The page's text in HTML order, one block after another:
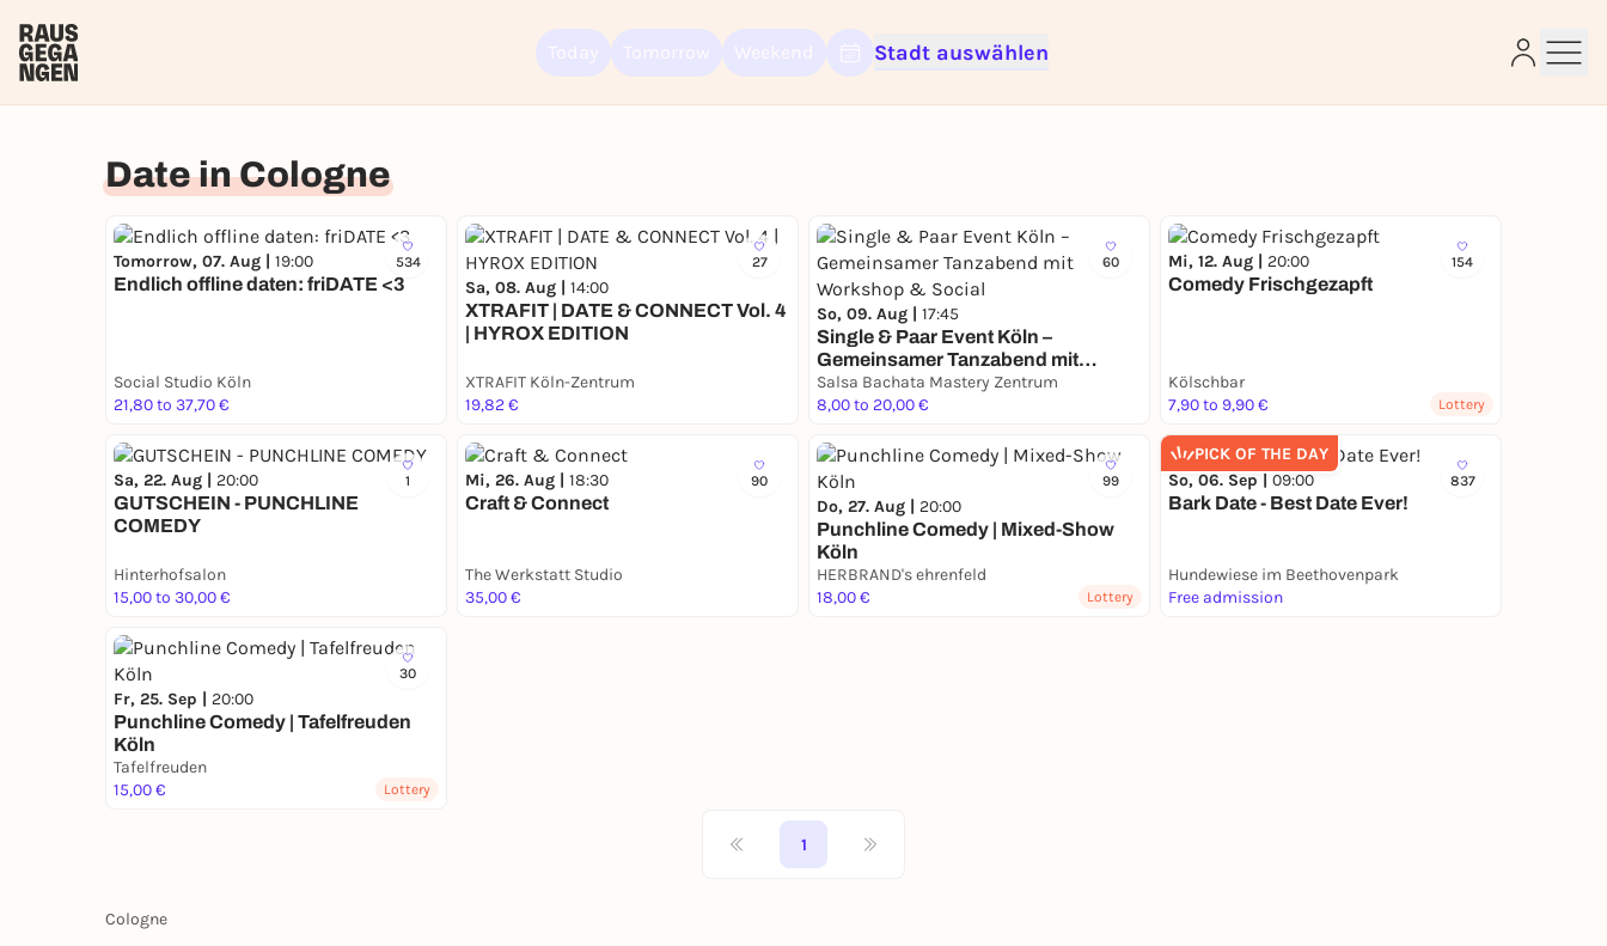
Stadt auswählen
Date in Cologne
534
Tomorrow, 07. Aug | 19:00
Endlich offline daten: friDATE <3
Social Studio Köln
21,80 to 37,70 €
27
Sa, 08. Aug | 14:00
XTRAFIT | DATE & CONNECT Vol. 4
| HYROX EDITION
XTRAFIT Köln-Zentrum
19,82 €
60
So, 09. Aug | 17:45
Single & Paar Event Köln –
Gemeinsamer Tanzabend mit
Workshop & Social
Salsa Bachata Mastery Zentrum
8,00 to 20,00 €
154
Mi, 12. Aug | 20:00
Comedy Frischgezapft
Kölschbar
7,90 to 9,90 €
Lottery
1
Sa, 22. Aug | 20:00
GUTSCHEIN - PUNCHLINE
COMEDY
Hinterhofsalon
15,00 to 30,00 €
90
Mi, 26. Aug | 18:30
Craft & Connect
The Werkstatt Studio
35,00 €
99
Do, 27. Aug | 20:00
Punchline Comedy | Mixed-Show
Köln
HERBRAND's ehrenfeld
18,00 €
Lottery
PICK OF THE DAY
837
So, 06. Sep | 09:00
Bark Date - Best Date Ever!
Hundewiese im Beethovenpark
Free admission
30
Fr, 25. Sep | 20:00
Punchline Comedy | Tafelfreuden
Köln
Tafelfreuden
15,00 €
Lottery
1
Cologne
You already have an account?Log in now